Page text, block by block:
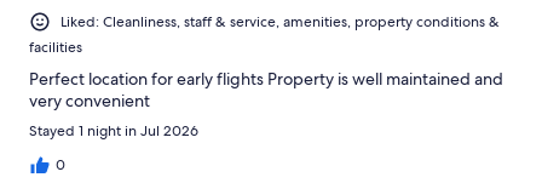
Liked: Cleanliness, staff & service, amenities, property conditions &
facilities
Perfect location for early flights Property is well maintained and
very convenient
Stayed 1 night in Jul 2026
0